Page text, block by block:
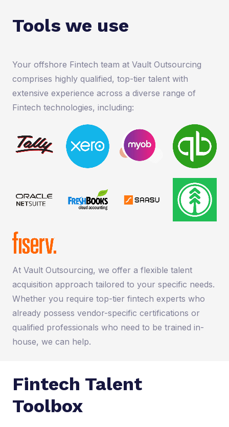
Tools we use
Your offshore Fintech team at Vault Outsourcing
comprises highly qualified, top-tier talent with
extensive experience across a diverse range of
Fintech technologies, including:
At Vault Outsourcing, we offer a flexible talent
acquisition approach tailored to your specific needs.
Whether you require top-tier fintech experts who
already possess vendor-specific certifications or
qualified professionals who need to be trained in-
house, we can help.
Fintech Talent
Toolbox